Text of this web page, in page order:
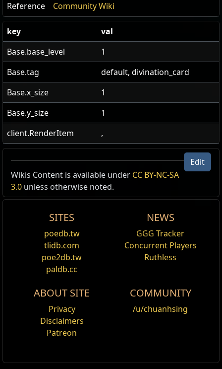
Reference Community Wiki
key
val
Base.base_level
1
Base.tag
default, divination_card
Base.x_size
1
Base.y_size
1
client.RenderItem
,
US Realm Economy Wiki
24h volume
Chaos Orb
Edit
Wikis Content is available under CC BY-NC-SA
3.0 unless otherwise noted.
SITES
poedb.tw
tlidb.com
poe2db.tw
paldb.cc
NEWS
GGG Tracker
Concurrent Players
Ruthless
ABOUT SITE
Privacy
Disclaimers
Patreon
COMMUNITY
/u/chuanhsing